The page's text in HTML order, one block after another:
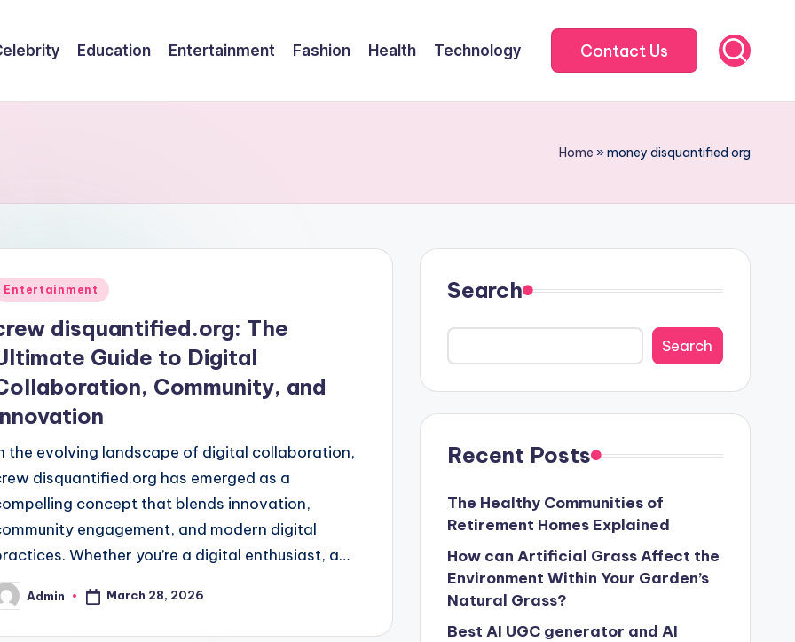
Education Entertainment Fashion Health Technology Contact Us
Home »money disquantified org
Entertainment
disquantified.org: The
Guide to Digital
Community, and
the evolving landscape of digital collaboration,
disquantified.org has emerged as a
concept that blends innovation,
engagement, and modern digital
Whether you’re a digital enthusiast, a…
Admin March 28, 2026
Search
Search
Recent Posts
The Healthy Communities of
Retirement Homes Explained
How can Artificial Grass Affect the
Environment Within Your Garden’s
Natural Grass?
Best AI UGC generator and AI